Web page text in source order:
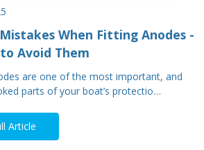
When Fitting Anodes -
Avoid Them
are one of the most important, and
parts of your boat’s protectio…
Article